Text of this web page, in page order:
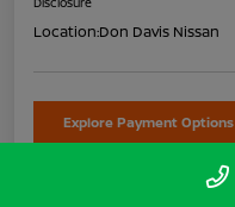
Location:Don Davis Nissan
Explore Payment Options